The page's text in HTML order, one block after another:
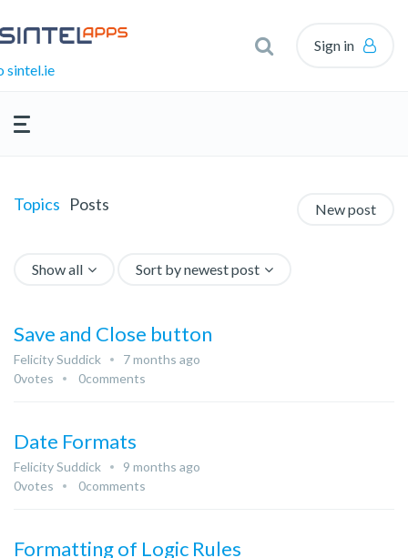
sintel.ie
Sign in
Topics Posts New post
Show all Sort by newest post
Save and Close button
Felicity Suddick
7 months ago
0votes 0comments
Date Formats
Felicity Suddick
9 months ago
0votes 0comments
Formatting of Logic Rules